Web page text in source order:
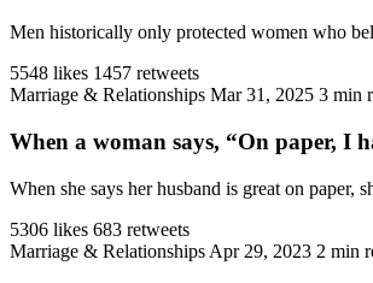
Men historically only protected women who
5548 likes 1457 retweets
Marriage & Relationships Mar 31, 2025 3 min
When a woman says, “On paper, I
When she says her husband is great on
5306 likes 683 retweets
Marriage & Relationships Apr 29, 2023 2 min